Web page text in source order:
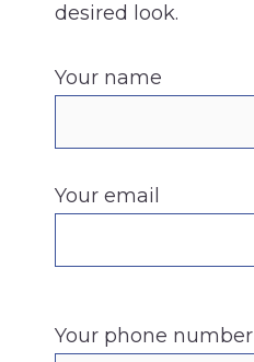
desired look.
Your name
Your email
Your phone number